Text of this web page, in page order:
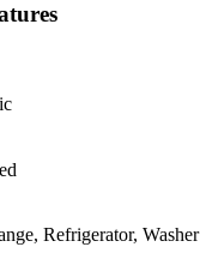
Refrigerator, Washer